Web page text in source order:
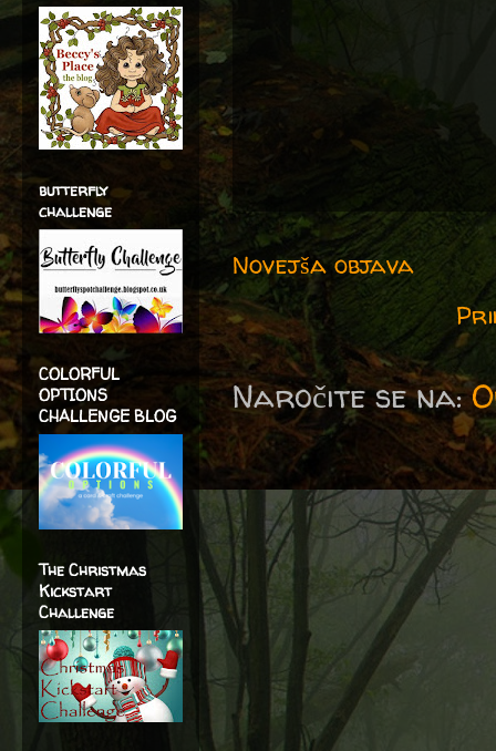
Novejša objava
Naročite se na:
butterfly
challenge
COLORFUL
OPTIONS
CHALLENGE BLOG
The Christmas
Kickstart
Challenge